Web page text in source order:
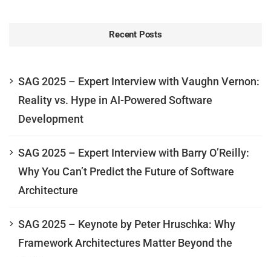
Recent Posts
SAG 2025 – Expert Interview with Vaughn Vernon:
Reality vs. Hype in AI-Powered Software
Development
SAG 2025 – Expert Interview with Barry O’Reilly:
Why You Can’t Predict the Future of Software
Architecture
SAG 2025 – Keynote by Peter Hruschka: Why
Framework Architectures Matter Beyond the